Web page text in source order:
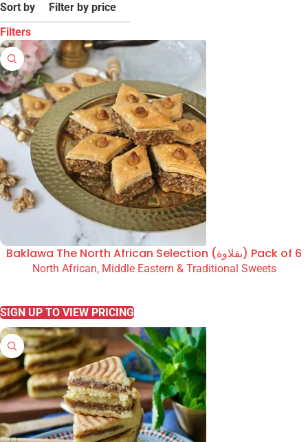
Sort by
Filter by price
Filters
Baklawa The North African Selection (بقلاوة) Pack of 6
North African, Middle Eastern & Traditional Sweets
SIGN UP TO VIEW PRICING